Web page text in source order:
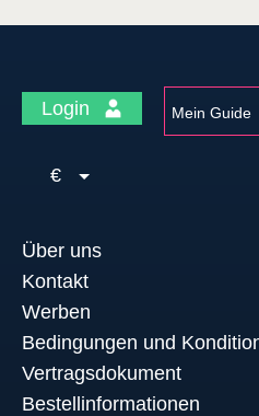
Login Mein Guide
€
Über uns
Kontakt
Werben
Bedingungen und
Vertragsdokument
Bestellinformationen